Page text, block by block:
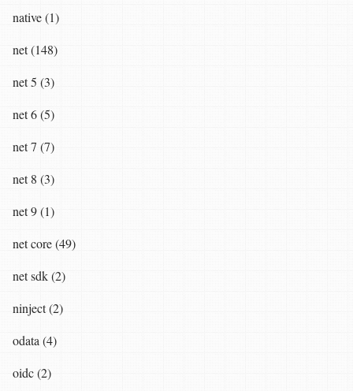
native (1)
net (148)
net 5 (3)
net 6 (5)
net 7 (7)
net 8 (3)
net 9 (1)
net core (49)
net sdk (2)
ninject (2)
odata (4)
oidc (2)